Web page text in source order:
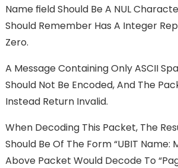
Name FIeld Should Be A NUL
Should Remember Has A Integer
Zero.
A Message Containing Only ASCII
Should Not Be Encoded, And The
Instead Return Invalid.
When Decoding This Packet, The
Should Be Of The Form “UBIT Name:
Above Packet Would Decode To